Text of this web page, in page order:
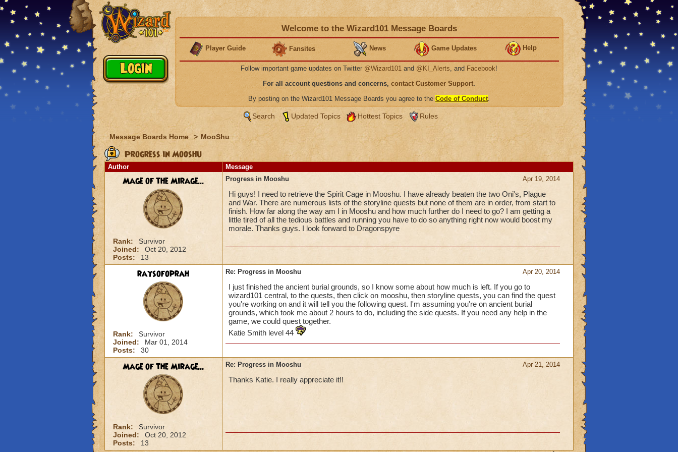
Welcome to the Wizard101 Message Boards
Player Guide Fansites News Game Updates Help
Follow important game updates on Twitter @Wizard101 and @KI_Alerts, and Facebook!
For all account questions and concerns, contact Customer Support.
By posting on the Wizard101 Message Boards you agree to the Code of Conduct.
Search Updated Topics Hottest Topics Rules
Message Boards Home > MooShu
Progress in Mooshu
Author Message
Mage of the Mirage...
Rank:
Survivor
Joined:
Oct 20, 2012
Posts:
13
Apr 19, 2014
Progress in Mooshu
Hi guys! I need to retrieve the Spirit Cage in Mooshu. I have already beaten the two Oni's, Plague
and War. There are numerous lists of the storyline quests but none of them are in order, from start to
finish. How far along the way am I in Mooshu and how much further do I need to go? I am getting a
little tired of all the tedious battles and running you have to do so anything right now would boost my
morale. Thanks guys. I look forward to Dragonspyre
raysofoprah
Rank:
Survivor
Joined:
Mar 01, 2014
Posts:
30
Apr 20, 2014
Re: Progress in Mooshu
I just finished the ancient burial grounds, so I know some about how much is left. If you go to
wizard101 central, to the quests, then click on mooshu, then storyline quests, you can find the quest
you're working on and it will tell you the following quest. I'm assuming you're on ancient burial
grounds, which took me about 2 hours to do, including the side quests. If you need any help in the
game, we could quest together.
Katie Smith level 44
Mage of the Mirage...
Rank:
Survivor
Joined:
Oct 20, 2012
Posts:
13
Apr 21, 2014
Re: Progress in Mooshu
Thanks Katie. I really appreciate it!!